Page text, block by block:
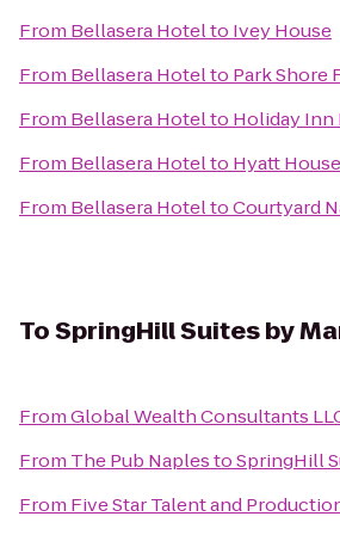
From Bellasera Hotelto Ivey House
From Bellasera Hotelto Park Shore
From Bellasera Hotelto Holiday Inn
From Bellasera Hotelto Hyatt
From Bellasera HoteltoCourtyard
ToSpringHill Suites by
FromGlobal Wealth Consultants
From The Pub NaplestoSpringHill
From Five Star Talent and